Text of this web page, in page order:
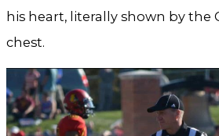
his heart, literally shown by the
chest.